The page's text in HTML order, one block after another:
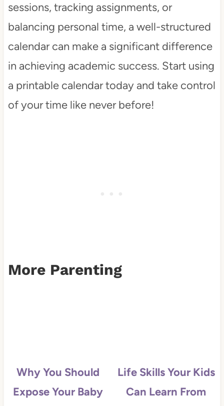
sessions, tracking assignments, or
balancing personal time, a well-structured
calendar can make a significant difference
in achieving academic success. Start using
a printable calendar today and take control
of your time like never before!
More Parenting
Why You Should
Expose Your Baby
Life Skills Your Kids
Can Learn From